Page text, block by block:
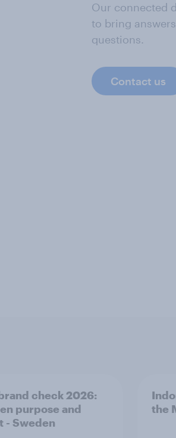
Our connected
to bring
questions.
Contact us
check 2026:
purpose and
- Sweden
the